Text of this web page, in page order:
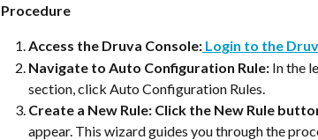
Procedure
Access the Druva Console: Login to the
Navigate to Auto Configuration Rule: In the
section, click Auto Configuration Rules.
Create a New Rule: Click the New Rule
appear. This wizard guides you through the